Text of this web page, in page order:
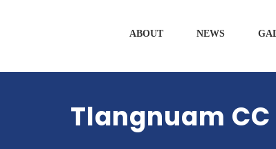
ABOUT NEWS
Tlangnuam